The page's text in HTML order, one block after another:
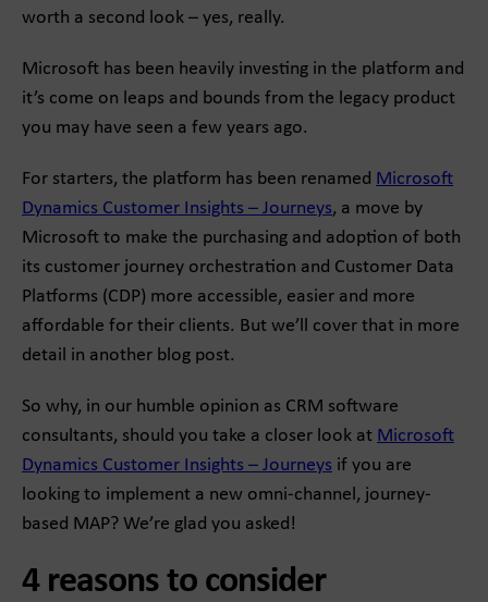
worth a second look – yes, really.
Microsoft has been heavily investing in the platform and
it’s come on leaps and bounds from the legacy product
you may have seen a few years ago.
For starters, the platform has been renamed Microsoft
Dynamics Customer Insights – Journeys, a move by
Microsoft to make the purchasing and adoption of both
its customer journey orchestration and Customer Data
Platforms (CDP) more accessible, easier and more
affordable for their clients. But we’ll cover that in more
detail in another blog post.
So why, in our humble opinion as CRM software
consultants, should you take a closer look at Microsoft
Dynamics Customer Insights – Journeys if you are
looking to implement a new omni-channel, journey-
based MAP? We’re glad you asked!
4 reasons to consider